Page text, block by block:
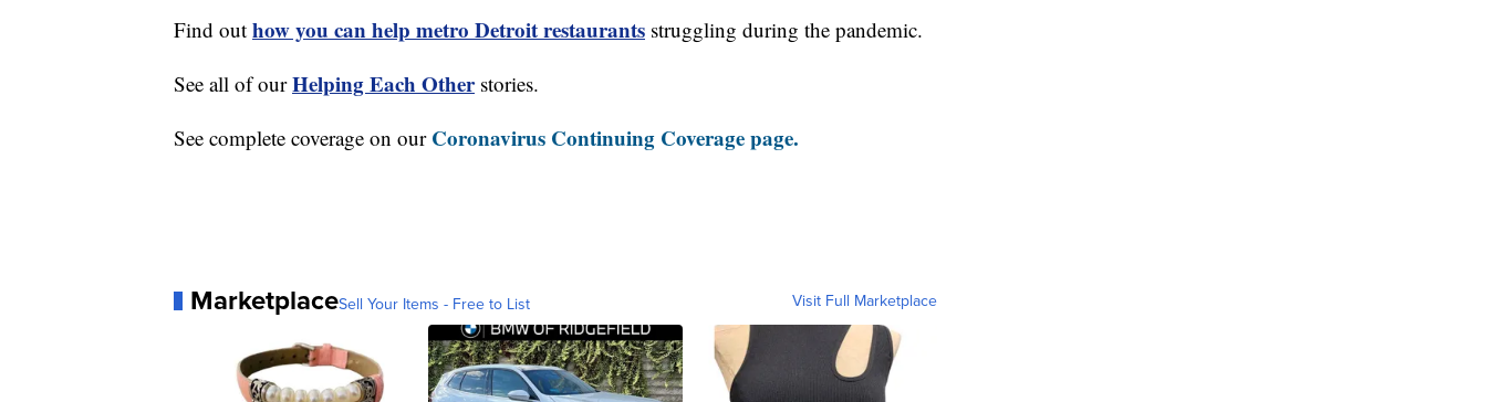
Find out how you can help metro Detroit restaurants struggling during the pandemic.
See all of ourHelping Each Otherstories.
See complete coverage on our Coronavirus Continuing Coverage page.
MarketplaceSell Your Items - Free to List Visit Full Marketplace